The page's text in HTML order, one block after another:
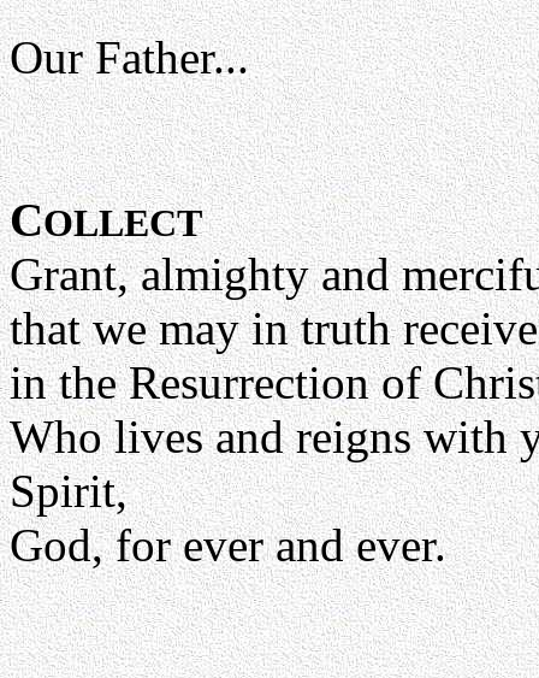
Our Father...
COLLECT
Grant, almighty and
that we may in truth
in the Resurrection of
Who lives and reigns with
Spirit,
God, for ever and ever.